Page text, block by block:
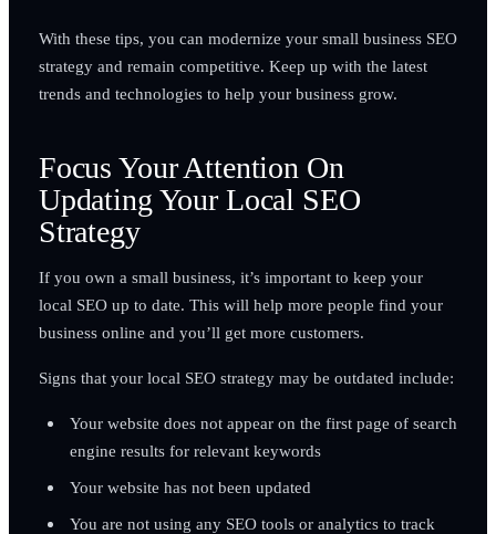
With these tips, you can modernize your small business SEO
strategy and remain competitive. Keep up with the latest
trends and technologies to help your business grow.
Focus Your Attention On
Updating Your Local SEO
Strategy
If you own a small business, it’s important to keep your
local SEO up to date. This will help more people find your
business online and you’ll get more customers.
Signs that your local SEO strategy may be outdated include:
Your website does not appear on the first page of search
engine results for relevant keywords
Your website has not been updated
You are not using any SEO tools or analytics to track